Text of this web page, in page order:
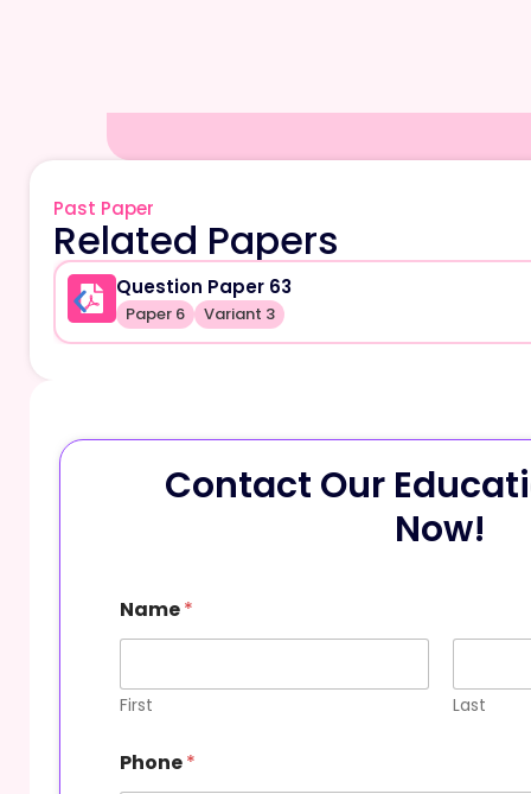
Past Paper
Related Papers
Question Paper 63
Paper 6 Variant 3
Contact Our
Now!
Name*
First Last
Phone*